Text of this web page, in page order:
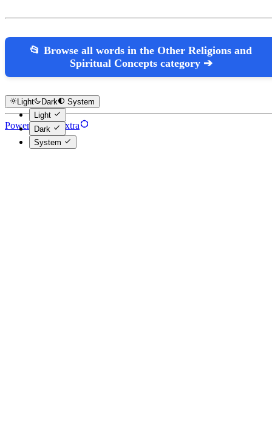
📂 Browse all words in the Other Religions and
Spiritual Concepts category ➔
Light Dark
System
Light
Dark
System
Powered by Hextra